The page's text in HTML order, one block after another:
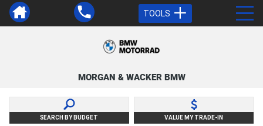
TOOLS
MORGAN & WACKER BMW
SEARCH BY BUDGET VALUE MY TRADE-IN